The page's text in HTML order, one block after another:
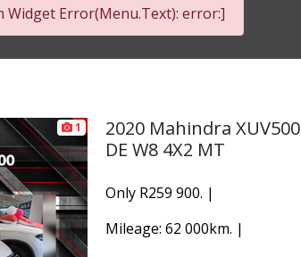
Widget Error(Menu.Text): error:]
1
2020 Mahindra
DE W8 4X2 MT
Only R259 900. |
Mileage: 62 000km. |